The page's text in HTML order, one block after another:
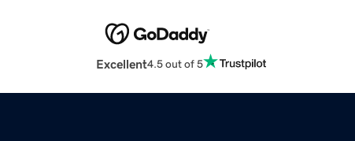
Excellent4.5 out of 5